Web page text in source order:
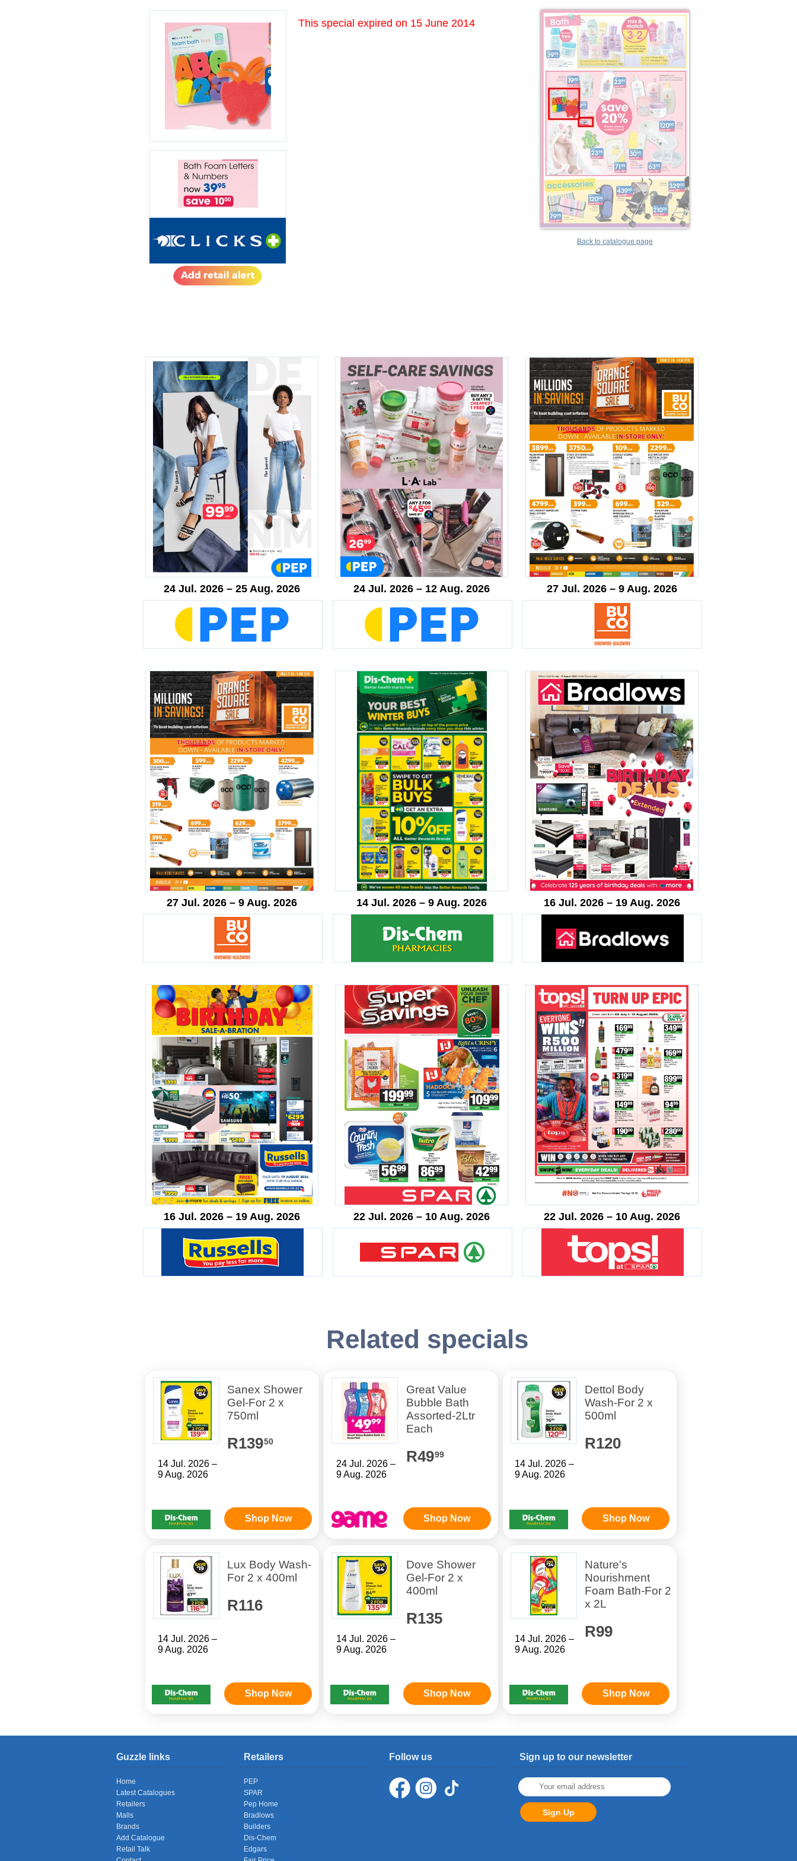
This special expired on 15 June 2014
Back to catalogue page
24 Jul. 2026 – 25 Aug. 2026 24 Jul. 2026 – 12 Aug. 2026 27 Jul. 2026 – 9 Aug. 2026
27 Jul. 2026 – 9 Aug. 2026 14 Jul. 2026 – 9 Aug. 2026 16 Jul. 2026 – 19 Aug. 2026
16 Jul. 2026 – 19 Aug. 2026 22 Jul. 2026 – 10 Aug. 2026 22 Jul. 2026 – 10 Aug. 2026
Related specials
14 Jul. 2026 –
9 Aug. 2026
Sanex Shower
Gel-For 2 x
750ml
R13950
Shop Now
24 Jul. 2026 –
9 Aug. 2026
Great Value
Bubble Bath
Assorted-2Ltr
Each
R4999
Shop Now
14 Jul. 2026 –
9 Aug. 2026
Dettol Body
Wash-For 2 x
500ml
R120
Shop Now
14 Jul. 2026 –
9 Aug. 2026
Lux Body Wash-
For 2 x 400ml
R116
Shop Now
14 Jul. 2026 –
9 Aug. 2026
Dove Shower
Gel-For 2 x
400ml
R135
Shop Now
14 Jul. 2026 –
9 Aug. 2026
Nature's
Nourishment
Foam Bath-For 2
x 2L
R99
Shop Now
Guzzle links
Home
Latest Catalogues
Retailers
Malls
Brands
Add Catalogue
Retail Talk
Retailers
PEP
SPAR
Pep Home
Bradlows
Builders
Dis-Chem
Edgars
Follow us Sign up to our newsletter